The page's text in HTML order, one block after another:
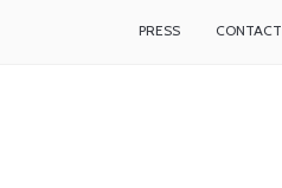
PRESS CONTACT